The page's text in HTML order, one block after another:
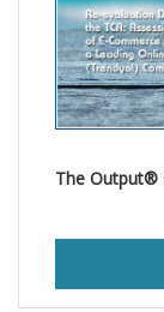
The Output®